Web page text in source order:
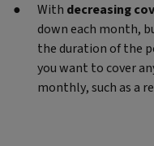
With decreasing
down each month,
the duration of the
you want to cover
monthly, such as a